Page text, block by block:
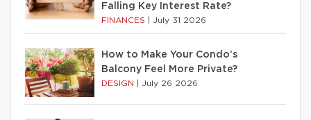
Falling Key Interest Rate?
FINANCES July 31 2026
How to Make Your Condo’s
Balcony Feel More Private?
DESIGN July 26 2026